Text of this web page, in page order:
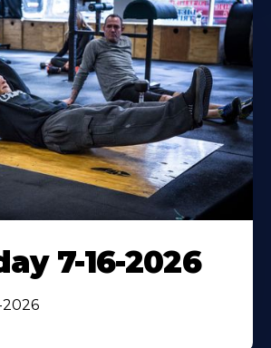
7-16-2026
2026